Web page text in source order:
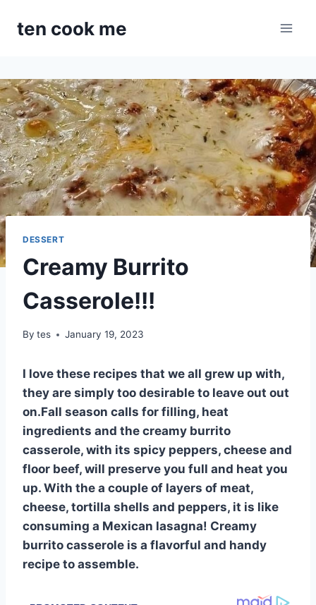
ten cook me
DESSERT
Creamy Burrito
Casserole!!!
By tes January 19, 2023
I love these recipes that we all grew up with,
they are simply too desirable to leave out out
on.Fall season calls for filling, heat
ingredients and the creamy burrito
casserole, with its spicy peppers, cheese and
floor beef, will preserve you full and heat you
up. With the a couple of layers of meat,
cheese, tortilla shells and peppers, it is like
consuming a Mexican lasagna! Creamy
burrito casserole is a flavorful and handy
recipe to assemble.